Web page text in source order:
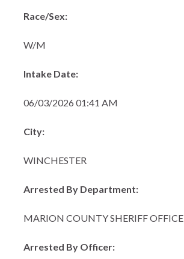
Race/Sex:
W/M
Intake Date:
06/03/2026 01:41 AM
City:
WINCHESTER
Arrested By Department:
MARION COUNTY SHERIFF OFFICE
Arrested By Officer: